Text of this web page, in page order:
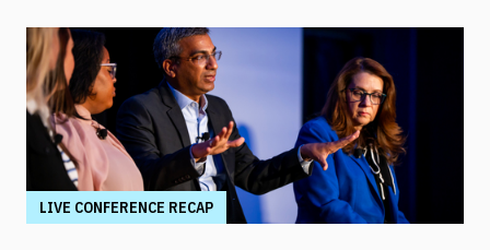
true definition of “wellness” is something highly
varied and acutely personal. In times of shrinking
budgets, employee wellness programs are often
the first to be cut. But even with limited resources,
they can still be prioritized. Panelists explored
how their companies are addressing these
challenges in a discussion on “The Changing
LIVE CONFERENCE RECAP